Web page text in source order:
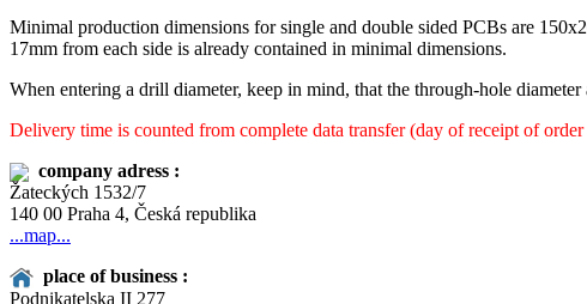
Minimal production dimensions for single and double sided PCBs are
17mm from each side is already contained in minimal dimensions.
When entering a drill diameter, keep in mind, that the through-hole
Delivery time is counted from complete data transfer (day of receipt of
company adress :
Žateckých 1532/7
140 00 Praha 4, Česká republika
...map...
place of business :
Podnikatelska II 277